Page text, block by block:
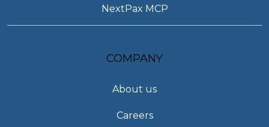
NextPax MCP
COMPANY
About us
Careers